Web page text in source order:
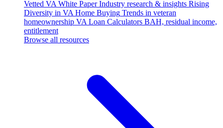
Vetted VA White Paper Industry research & insights Rising
Diversity in VA Home Buying Trends in veteran
homeownership VA Loan Calculators BAH, residual income,
entitlement
Browse all resources